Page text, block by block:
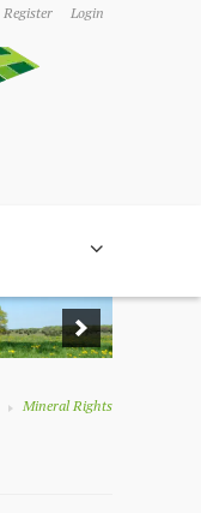
Register Login
Mineral Rights